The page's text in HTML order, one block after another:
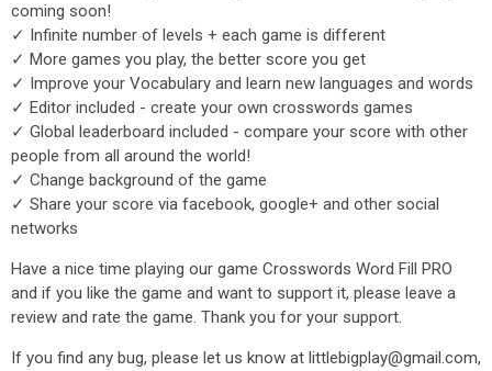
coming soon!
✓ Infinite number of levels + each game is different
✓ More games you play, the better score you get
✓ Improve your Vocabulary and learn new languages and words
✓ Editor included - create your own crosswords games
✓ Global leaderboard included - compare your score with other
people from all around the world!
✓ Change background of the game
✓ Share your score via facebook, google+ and other social
networks
Have a nice time playing our game Crosswords Word Fill PRO
and if you like the game and want to support it, please leave a
review and rate the game. Thank you for your support.
If you find any bug, please let us know at littlebigplay@gmail.com,